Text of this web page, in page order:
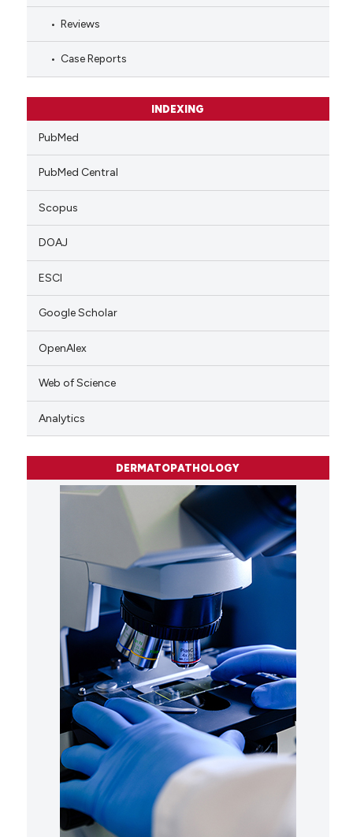
Reviews
Case Reports
INDEXING
PubMed
PubMed Central
Scopus
DOAJ
ESCI
Google Scholar
OpenAlex
Web of Science
Analytics
DERMATOPATHOLOGY